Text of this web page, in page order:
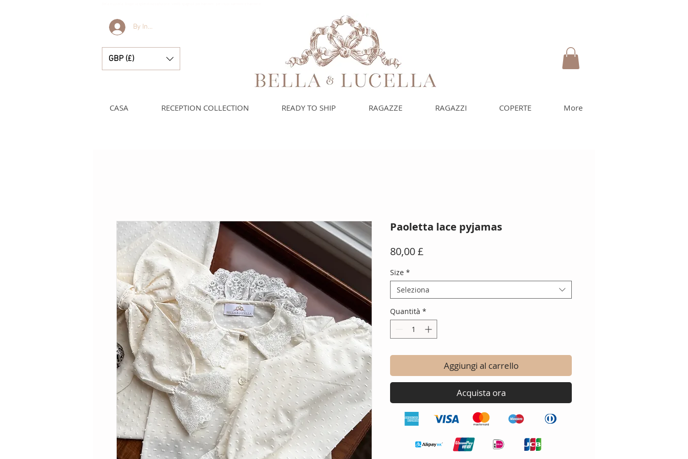
By Invitation Only
GBP (£)
CASA RECEPTION COLLECTION READY TO SHIP RAGAZZE RAGAZZI COPERTE More
Paoletta lace pyjamas
80,00 £Prezzo
Size *
Seleziona
Quantità *
Aggiungi al carrello
Acquista ora